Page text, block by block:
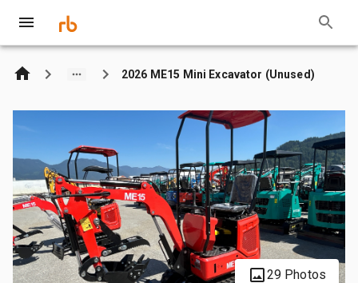
2026 ME15 Mini Excavator (Unused)
29 Photos